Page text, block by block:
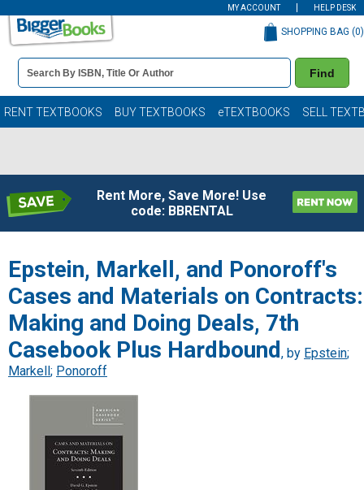
MY ACCOUNT HELP DESK
Book
Details
Search
Bar
Find
SHOPPING BAG (0)
RENT TEXTBOOKS BUY TEXTBOOKS eTEXTBOOKS SELL
Rent More, Save More! Use
code: BBRENTAL
Epstein, Markell, and Ponoroff's
Cases and Materials on Contracts:
Making and Doing Deals, 7th
Casebook Plus Hardbound , by Epstein;
Markell ; Ponoroff